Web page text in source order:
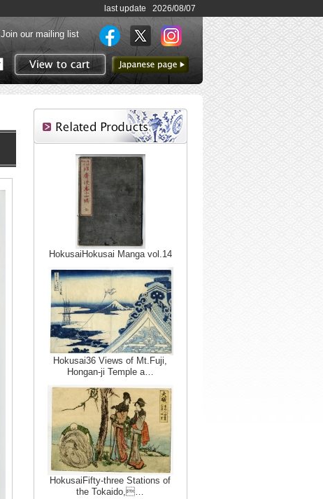
last update 2026/08/07
Join our mailing list
View to cart
to Japanese page
HokusaiHokusai Manga vol.14
Hokusai36 Views of Mt.Fuji,
Hongan-ji Temple a…
HokusaiFifty-three Stations of
the Tokaido,…